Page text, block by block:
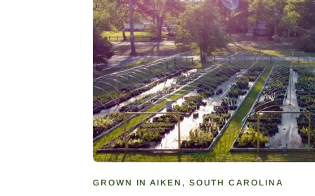
GROWN IN AIKEN, SOUTH CAROLINA